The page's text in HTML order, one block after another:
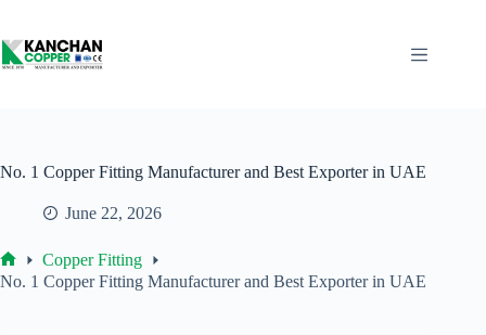
content
No. 1 Copper Fitting Manufacturer and Best Exporter in UAE
June 22, 2026
Home
Copper Fitting
No. 1 Copper Fitting Manufacturer and Best Exporter in UAE